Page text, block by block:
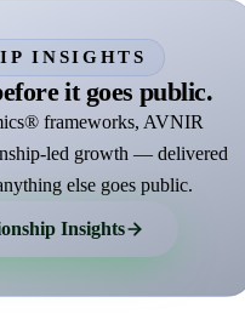
INSIGHTS
it goes public.
frameworks, AVNIR
led growth — delivered
else goes public.
Insights